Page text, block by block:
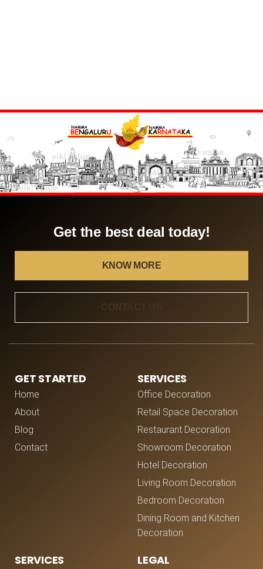
Get the best deal today!
KNOW MORE
GET STARTED
Home
About
Blog
Contact
SERVICES
Office Decoration
Retail Space Decoration
Restaurant Decoration
Showroom Decoration
Hotel Decoration
Living Room Decoration
Bedroom Decoration
Dining Room and Kitchen
Decoration
SERVICES LEGAL